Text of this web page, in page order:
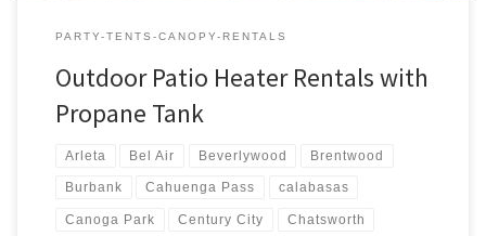
PARTY-TENTS-CANOPY-RENTALS
Outdoor Patio Heater Rentals with
Propane Tank
Arleta Bel Air Beverlywood Brentwood
Burbank Cahuenga Pass calabasas
Canoga Park Century City Chatsworth